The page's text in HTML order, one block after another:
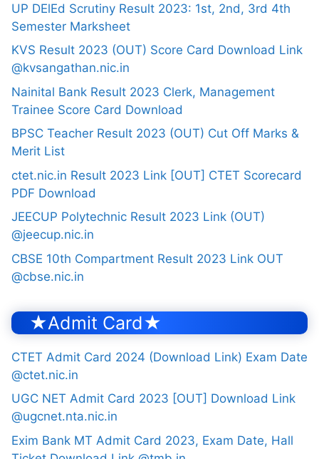
UP DElEd Scrutiny Result 2023: 1st, 2nd, 3rd 4th
Semester Marksheet
KVS Result 2023 (OUT) Score Card Download Link
@kvsangathan.nic.in
Nainital Bank Result 2023 Clerk, Management
Trainee Score Card Download
BPSC Teacher Result 2023 (OUT) Cut Off Marks &
Merit List
ctet.nic.in Result 2023 Link [OUT] CTET Scorecard
PDF Download
JEECUP Polytechnic Result 2023 Link (OUT)
@jeecup.nic.in
CBSE 10th Compartment Result 2023 Link OUT
@cbse.nic.in
★Admit Card★
CTET Admit Card 2024 (Download Link) Exam Date
@ctet.nic.in
UGC NET Admit Card 2023 [OUT] Download Link
@ugcnet.nta.nic.in
Exim Bank MT Admit Card 2023, Exam Date, Hall